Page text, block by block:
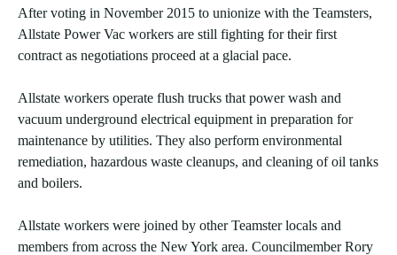
After voting in November 2015 to unionize with the Teamsters,
Allstate Power Vac workers are still fighting for their first
contract as negotiations proceed at a glacial pace.
Allstate workers operate flush trucks that power wash and
vacuum underground electrical equipment in preparation for
maintenance by utilities. They also perform environmental
remediation, hazardous waste cleanups, and cleaning of oil tanks
and boilers.
Allstate workers were joined by other Teamster locals and
members from across the New York area. Councilmember Rory